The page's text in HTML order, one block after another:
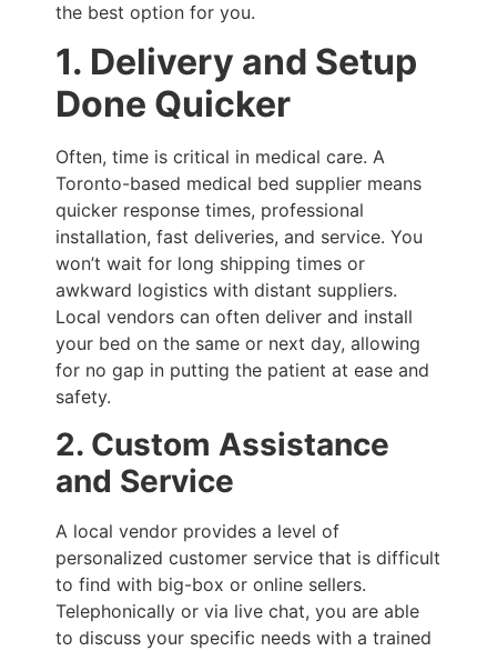
the best option for you.
1. Delivery and Setup
Done Quicker
Often, time is critical in medical care. A
Toronto-based medical bed supplier means
quicker response times, professional
installation, fast deliveries, and service. You
won’t wait for long shipping times or
awkward logistics with distant suppliers.
Local vendors can often deliver and install
your bed on the same or next day, allowing
for no gap in putting the patient at ease and
safety.
2. Custom Assistance
and Service
A local vendor provides a level of
personalized customer service that is difficult
to find with big-box or online sellers.
Telephonically or via live chat, you are able
to discuss your specific needs with a trained